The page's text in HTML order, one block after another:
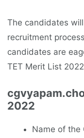
The candidates
recruitment
candidates are
TET Merit List
2022
Name of the